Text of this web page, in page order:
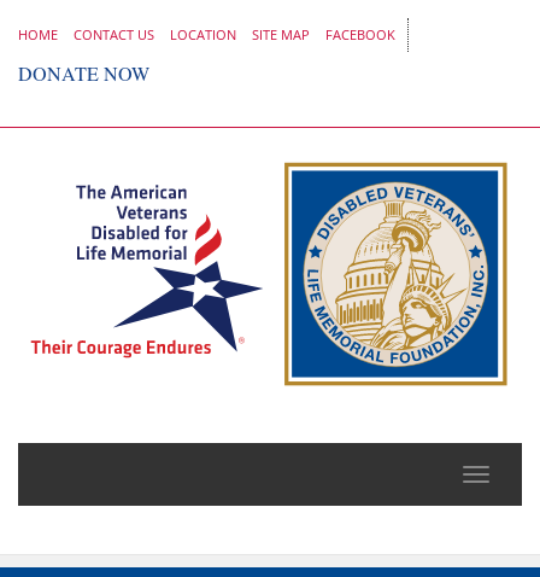
HOME CONTACT US LOCATION SITE MAP FACEBOOK
DONATE NOW
Toggle